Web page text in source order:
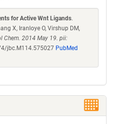
for Active Wnt Ligands.
X, Iranloye O, Virshup DM,
Chem. 2014 May 19. pii:
jbc.M114.575027 PubMed